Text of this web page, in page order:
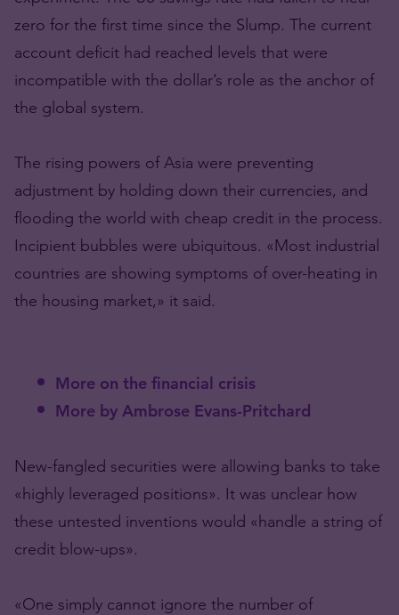
zero for the first time since the Slump. The current
account deficit had reached levels that were
incompatible with the dollar’s role as the anchor of
the global system.
The rising powers of Asia were preventing
adjustment by holding down their currencies, and
flooding the world with cheap credit in the process.
Incipient bubbles were ubiquitous. «Most industrial
countries are showing symptoms of over-heating in
the housing market,» it said.
More on the financial crisis
More by Ambrose Evans-Pritchard
New-fangled securities were allowing banks to take
«highly leveraged positions». It was unclear how
these untested inventions would «handle a string of
credit blow-ups».
«One simply cannot ignore the number of